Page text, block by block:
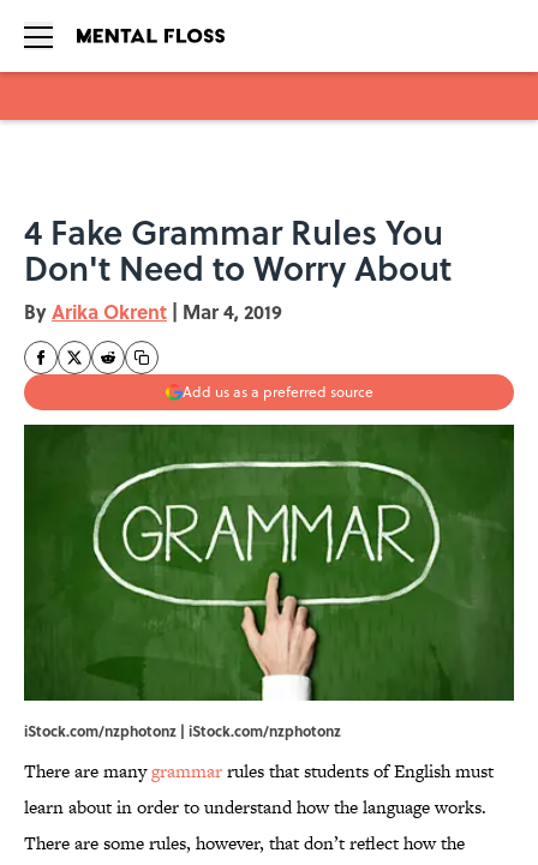
4 Fake Grammar Rules You
Don't Need to Worry About
ByArika Okrent | Mar 4, 2019
Add us as a preferred source
iStock.com/nzphotonz | iStock.com/nzphotonz
There are manygrammarrules that students of English must
learn about in order to understand how the language works.
There are some rules, however, that don’t reflect how the